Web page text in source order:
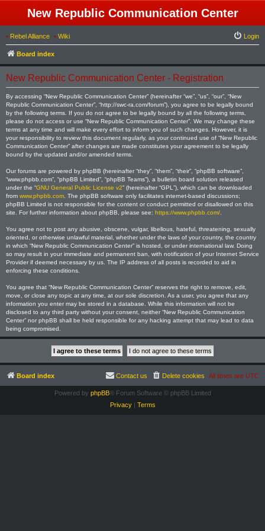
New Republic Communication Center
• Rebel Alliance • Wiki Login
Board index
New Republic Communication Center - Registration
By accessing “New Republic Communication Center” (hereinafter “we”, “us”, “our”, “New
Republic Communication Center”, “http://swc-ra.com/forum”), you agree to be legally bound
by the following terms. If you do not agree to be legally bound by all the following terms,
please do not access or use “New Republic Communication Center”. We may change these
terms at any time and will make every effort to inform you of such changes. However, it is
your responsibility to review this document regularly, as your continued use of “New Republic
Communication Center” after changes are made constitutes your agreement to be legally
bound by the updated and/or amended terms.
Our forums are powered by phpBB (hereinafter “they”, “them”, “their”, “phpBB software”,
“www.phpbb.com”, “phpBB Limited”, “phpBB Teams”), a bulletin board solution released
under the “GNU General Public License v2” (hereinafter “GPL”), which can be downloaded
from www.phpbb.com . The phpBB software only facilitates internet-based discussions;
phpBB Limited is not responsible for the content or conduct permitted or disallowed on this
site. For further information about phpBB, please see: https://www.phpbb.com/
You agree not to post any abusive, obscene, vulgar, libellous, hateful, threatening, sexually
oriented, or otherwise unlawful material, whether under the laws of your country, the country
in which “New Republic Communication Center” is hosted, or under international law. Doing
so may result in your immediate and permanent ban, with notification of your Internet Service
Provider if deemed necessary by us. The IP address of all posts is recorded to aid in
enforcing these conditions.
You agree that “New Republic Communication Center” reserves the right to remove, edit,
move, or close any topic at any time, at our sole discretion. As a user, you agree that any
information you enter may be stored in a database. While this information will not be
disclosed to any third party without your consent, neither “New Republic Communication
Center” nor phpBB shall be held responsible for any hacking attempt that may lead to data
being compromised.
Board index All times are UTC
Delete cookies
Contact us
Powered by phpBB® Forum Software © phpBB Limited
Privacy| Terms